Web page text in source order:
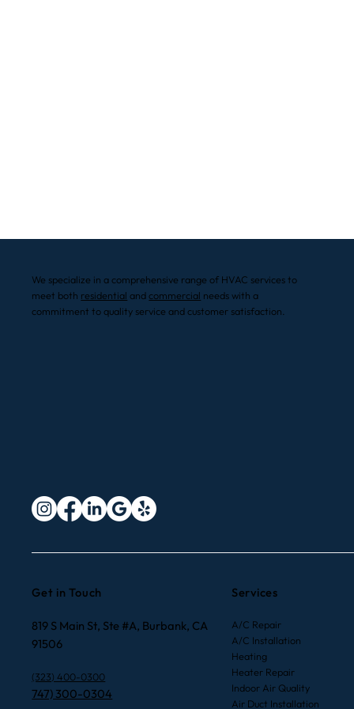
We specialize in a comprehensive range of HVAC services to
meet both residential andcommercial needs with a
commitment to quality service and customer satisfaction.
Get in Touch
819 S Main St, Ste #A, Burbank, CA
91506
(323) 400-0300
747) 300-0304
Services
A/C Repair
A/C Installation
Heating
Heater Repair
Indoor Air Quality
Air Duct Installation